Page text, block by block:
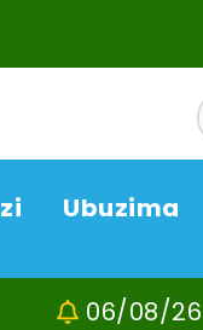
Ubuzima
08/26 ACP